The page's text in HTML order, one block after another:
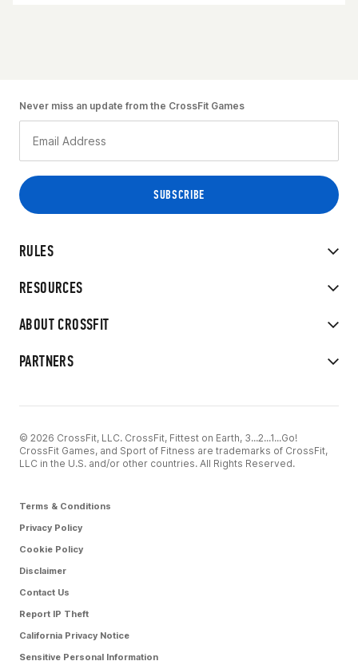
RULES
RESOURCES
ABOUT CROSSFIT
PARTNERS
Never miss an update from the CrossFit Games
© 2026 CrossFit, LLC. CrossFit, Fittest on Earth, 3...2...1...Go!
CrossFit Games, and Sport of Fitness are trademarks of CrossFit,
LLC in the U.S. and/or other countries. All Rights Reserved.
Terms & Conditions
Privacy Policy
Cookie Policy
Disclaimer
Contact Us
Report IP Theft
California Privacy Notice
Sensitive Personal Information